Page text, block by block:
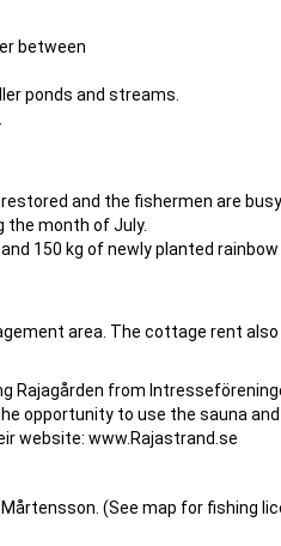
between
ponds and streams.
and the fishermen are busy.
the month of July.
150 kg of newly planted
area. The cottage rent also
Rajagården from
opportunity to use the sauna
website: www.Rajastrand.se
(See map for fishing